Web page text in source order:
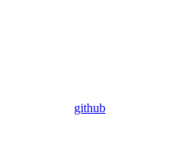
github